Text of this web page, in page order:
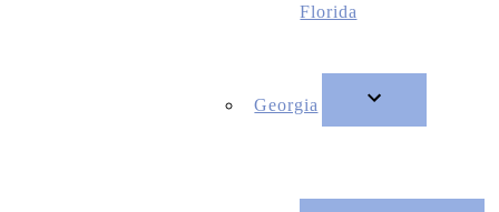
Florida
Georgia